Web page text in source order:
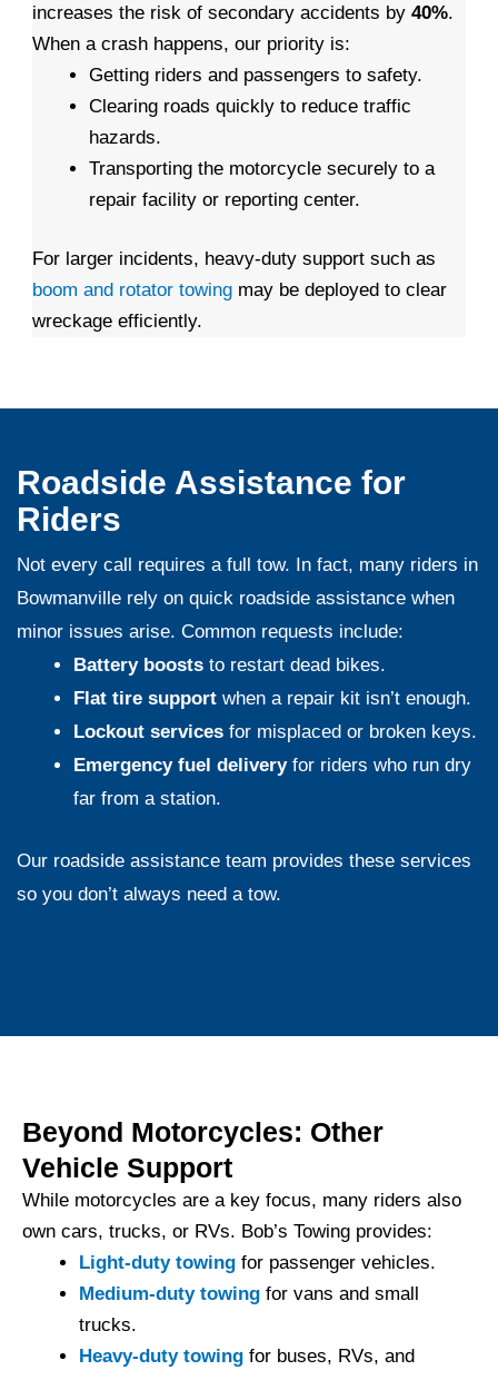
increases the risk of secondary accidents by 40%.
When a crash happens, our priority is:
Getting riders and passengers to safety.
Clearing roads quickly to reduce traffic
hazards.
Transporting the motorcycle securely to a
repair facility or reporting center.
For larger incidents, heavy-duty support such as
boom and rotator towing may be deployed to clear
wreckage efficiently.
Roadside Assistance for
Riders
Not every call requires a full tow. In fact, many riders in
Bowmanville rely on quick roadside assistance when
minor issues arise. Common requests include:
Battery boosts to restart dead bikes.
Flat tire support when a repair kit isn’t enough.
Lockout services for misplaced or broken keys.
Emergency fuel deliveryfor riders who run dry
far from a station.
Our roadside assistance team provides these services
so you don’t always need a tow.
Beyond Motorcycles: Other
Vehicle Support
While motorcycles are a key focus, many riders also
own cars, trucks, or RVs. Bob’s Towing provides:
Light-duty towing for passenger vehicles.
Medium-duty towing for vans and small
trucks.
Heavy-duty towing for buses, RVs, and